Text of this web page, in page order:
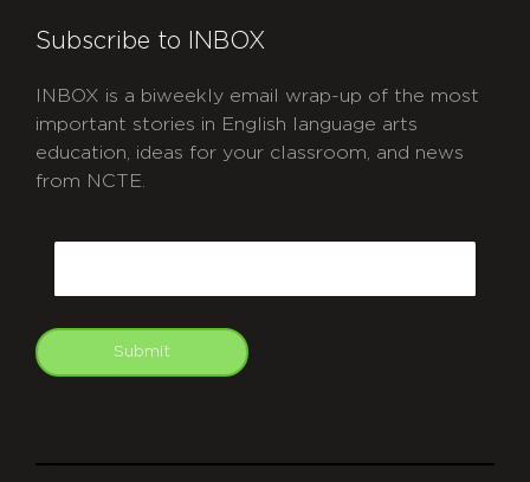
Subscribe to INBOX
INBOX is a biweekly email wrap-up of the most
important stories in English language arts
education, ideas for your classroom, and news
from NCTE.
Submit